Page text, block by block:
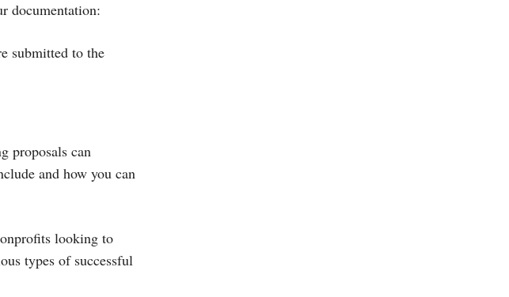
documentation:
submitted to the
proposals can
and how you can
looking to
types of successful